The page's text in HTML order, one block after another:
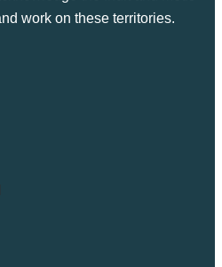
work on these territories.